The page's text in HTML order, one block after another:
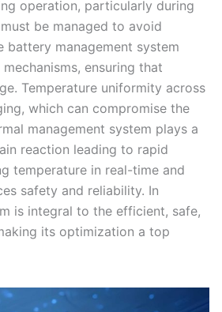
operation, particularly during
be managed to avoid
battery management system
ensuring that
Temperature uniformity across
which can compromise the
management system plays a
reaction leading to rapid
temperature in real-time and
safety and reliability. In
is integral to the efficient, safe,
its optimization a top